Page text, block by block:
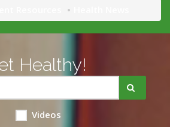
Healthy!
Videos